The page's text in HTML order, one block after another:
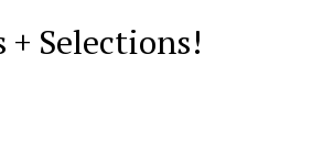
+ Selections!